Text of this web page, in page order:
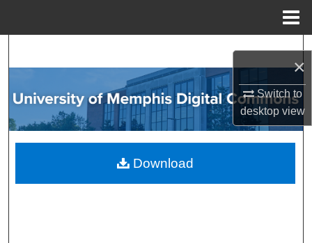
×
Switch to
desktopview
Browse Collections
My Account
About
Download